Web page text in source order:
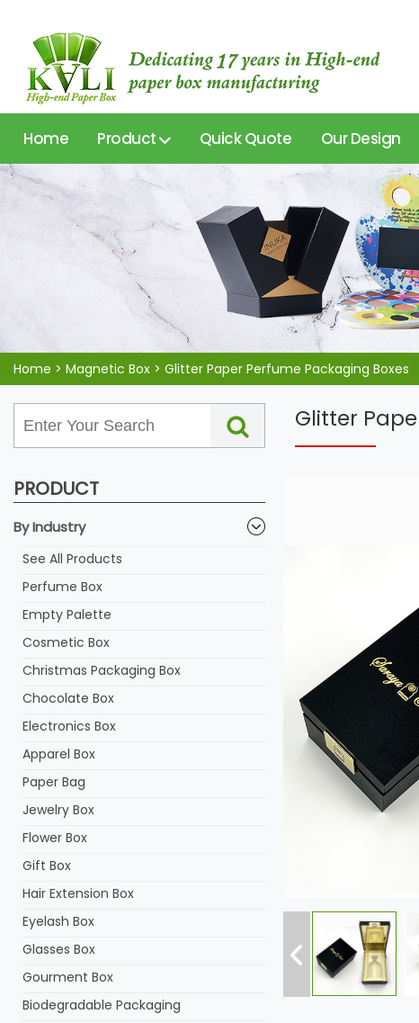
Home Product Quick Quote Our Design
Home > Magnetic Box > Glitter Paper Perfume Packaging Boxes
Glitter
PRODUCT
By Industry
See All Products
Perfume Box
Empty Palette
Cosmetic Box
Christmas Packaging Box
Chocolate Box
Electronics Box
Apparel Box
Paper Bag
Jewelry Box
Flower Box
Gift Box
Hair Extension Box
Eyelash Box
Glasses Box
Gourment Box
Biodegradable Packaging